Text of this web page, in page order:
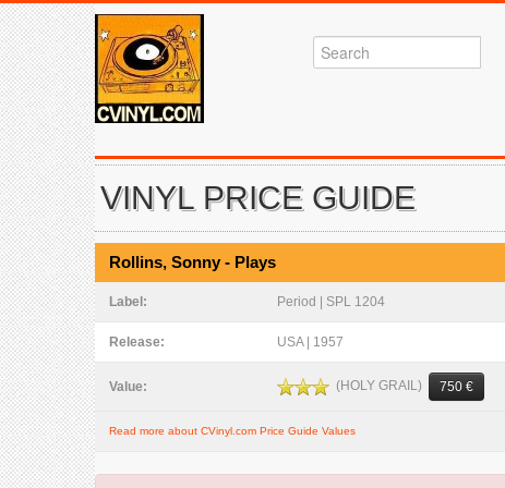
VINYL PRICE GUIDE
Rollins, Sonny - Plays
Label: Period | SPL 1204
Release: USA | 1957
Value: (HOLY GRAIL) 750 €
Read more about CVinyl.com Price Guide Values